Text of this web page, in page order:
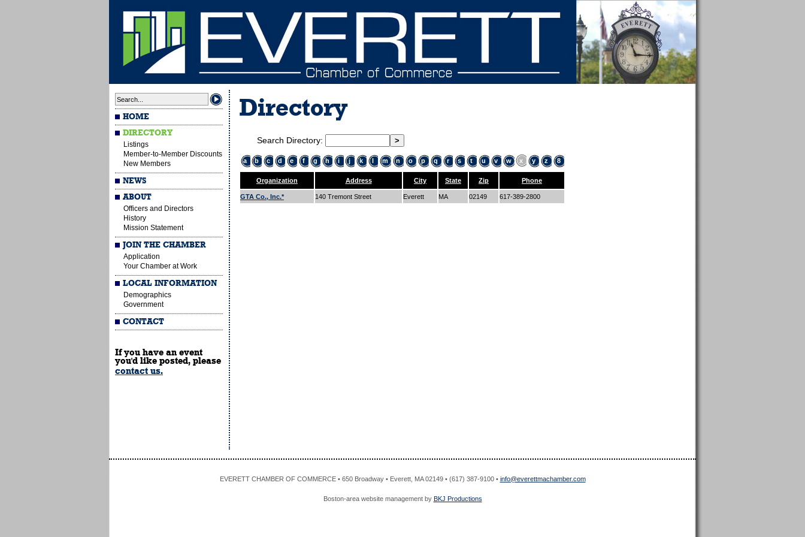
HOME
DIRECTORY
Listings
Member-to-Member Discounts
New Members
NEWS
ABOUT
Officers and Directors
History
Mission Statement
JOIN THE CHAMBER
Application
Your Chamber at Work
LOCAL INFORMATION
Demographics
Government
CONTACT
If you have an event
you'd like posted, please
contact us.
Directory
Search Directory:
a b c d e f g h i j k l m n o p q r s t u v w x y z 8
Organization Address City State Zip Phone
GTA Co., Inc.* 140 Tremont Street Everett MA 02149 617-389-2800
EVERETT CHAMBER OF COMMERCE • 650 Broadway • Everett, MA 02149 • (617) 387-9100 • info@everettmachamber.com
Boston-area website management by BKJ Productions